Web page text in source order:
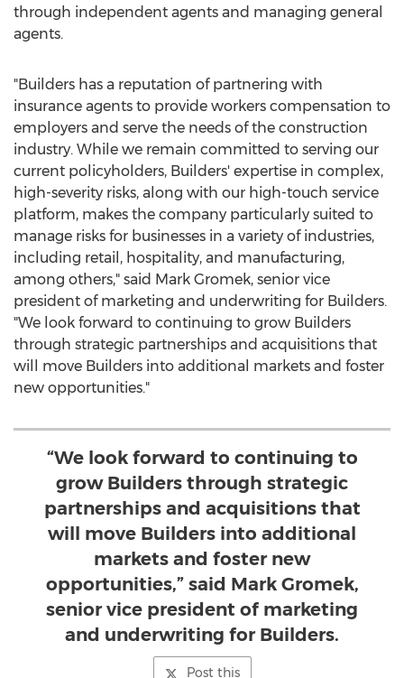
through independent agents and managing general
agents.
"Builders has a reputation of partnering with
insurance agents to provide workers compensation to
employers and serve the needs of the construction
industry. While we remain committed to serving our
current policyholders, Builders' expertise in complex,
high-severity risks, along with our high-touch service
platform, makes the company particularly suited to
manage risks for businesses in a variety of industries,
including retail, hospitality, and manufacturing,
among others," said Mark Gromek, senior vice
president of marketing and underwriting for Builders.
"We look forward to continuing to grow Builders
through strategic partnerships and acquisitions that
will move Builders into additional markets and foster
new opportunities."
“We look forward to continuing to
grow Builders through strategic
partnerships and acquisitions that
will move Builders into additional
markets and foster new
opportunities,” said Mark Gromek,
senior vice president of marketing
and underwriting for Builders.
Post this